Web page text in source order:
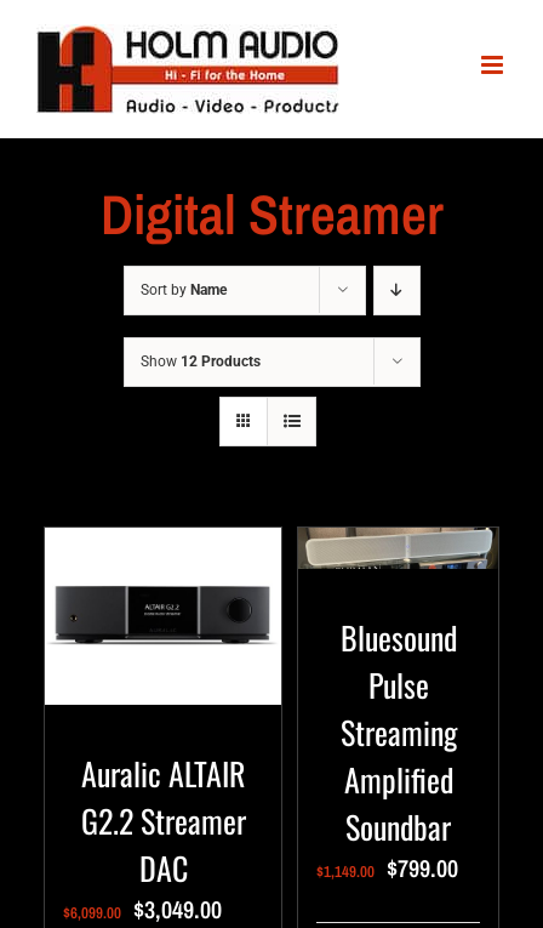
Digital Streamer
Sort by Name
Show 12 Products
Auralic ALTAIR
G2.2 Streamer
DAC
$6,099.00 $3,049.00
Bluesound
Pulse
Streaming
Amplified
Soundbar
$1,149.00 $799.00